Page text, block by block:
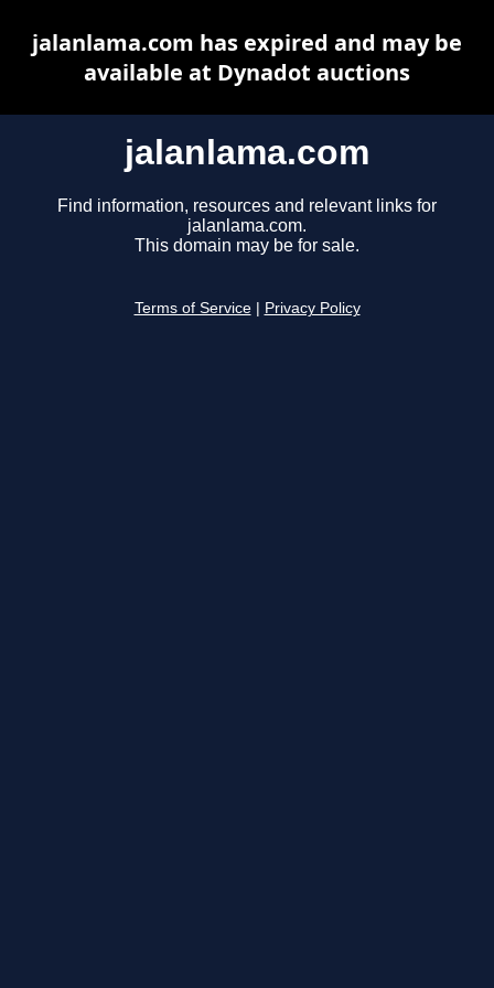
jalanlama.com
Find information, resources and relevant links for
jalanlama.com.
This domain may be for sale.
Terms of Service Privacy Policy
jalanlama.com has expired and may be
available at Dynadot auctions